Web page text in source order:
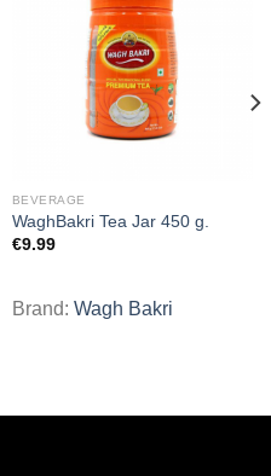
BEVERAGE
WaghBakri Tea Jar 450 g.
€9.99
Brand: Wagh Bakri